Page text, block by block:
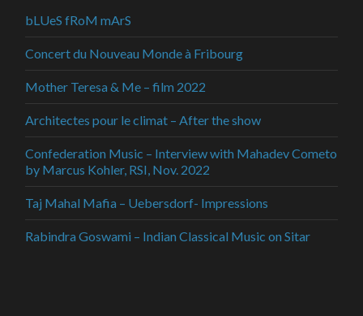
bLUeS fRoM mArS
Concert du Nouveau Monde à Fribourg
Mother Teresa & Me – film 2022
Architectes pour le climat – After the show
Confederation Music – Interview with Mahadev Cometo
by Marcus Kohler, RSI, Nov. 2022
Taj Mahal Mafia – Uebersdorf- Impressions
Rabindra Goswami – Indian Classical Music on Sitar